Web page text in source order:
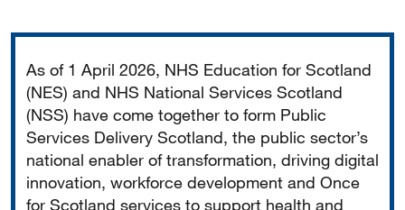
As of 1 April 2026, NHS Education for Scotland
(NES) and NHS National Services Scotland
(NSS) have come together to form Public
Services Delivery Scotland, the public sector’s
national enabler of transformation, driving digital
innovation, workforce development and Once
for Scotland services to support health and